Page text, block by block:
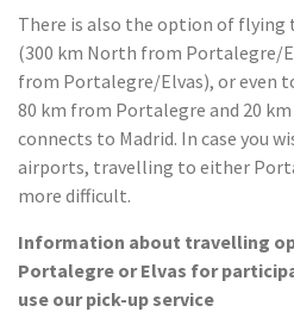
There is also the option of
(300 km North from Portalegre/
from Portalegre/Elvas), or even
80 km from Portalegre and 20
connects to Madrid. In case you
airports, travelling to either
more difficult.
Information about travelling
Portalegre or Elvas for
use our pick-up service